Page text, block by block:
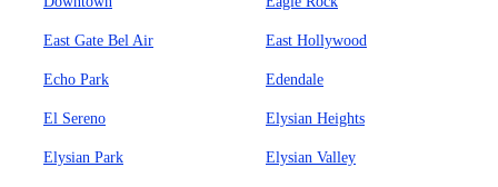
East Gate Bel Air East Hollywood
Echo Park Edendale
El Sereno Elysian Heights
Elysian Park Elysian Valley